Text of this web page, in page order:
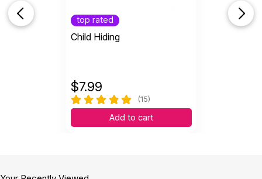
top rated
Child Hiding
$7.99
(15)
Add to cart